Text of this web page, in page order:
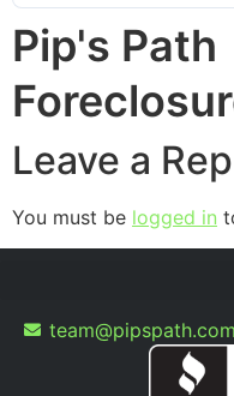
Pip's Path
Leave a
You must be logged in
team@pipspath.com